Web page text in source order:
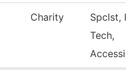
Charity
Spclst,
Tech,